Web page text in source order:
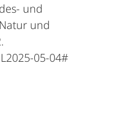
und
und
05-04#